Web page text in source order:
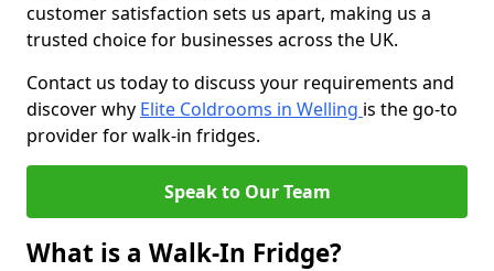
customer satisfaction sets us apart, making us a
trusted choice for businesses across the UK.
Contact us today to discuss your requirements and
discover why Elite Coldrooms in Welling is the go-to
provider for walk-in fridges.
Speak to Our Team
What is a Walk-In Fridge?